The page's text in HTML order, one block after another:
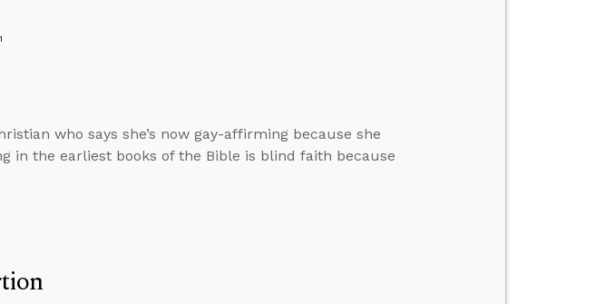
who says she’s now gay-affirming because she
in the earliest books of the Bible is blind faith because